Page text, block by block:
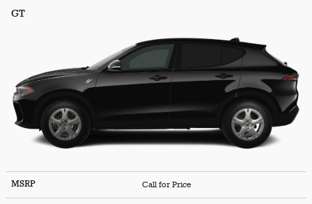
GT
MSRP Call for Price